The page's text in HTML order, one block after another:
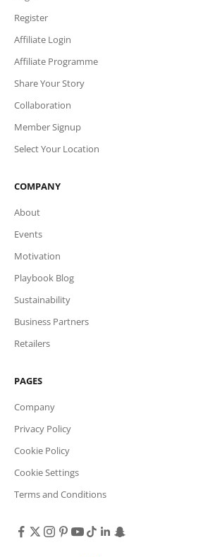
Register
Affiliate Login
Affiliate Programme
Share Your Story
Collaboration
Member Signup
Select Your Location
COMPANY
About
Events
Motivation
Playbook Blog
Sustainability
Business Partners
Retailers
PAGES
Company
Privacy Policy
Cookie Policy
Cookie Settings
Terms and Conditions